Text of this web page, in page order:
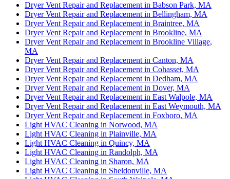
Dryer Vent Repair and Replacement in Babson Park, MA
Dryer Vent Repair and Replacement in Bellingham, MA
Dryer Vent Repair and Replacement in Braintree, MA
Dryer Vent Repair and Replacement in Brookline, MA
Dryer Vent Repair and Replacement in Brookline Village,
MA
Dryer Vent Repair and Replacement in Canton, MA
Dryer Vent Repair and Replacement in Cohasset, MA
Dryer Vent Repair and Replacement in Dedham, MA
Dryer Vent Repair and Replacement in Dover, MA
Dryer Vent Repair and Replacement in East Walpole, MA
Dryer Vent Repair and Replacement in East Weymouth, MA
Dryer Vent Repair and Replacement in Foxboro, MA
Light HVAC Cleaning in Norwood, MA
Light HVAC Cleaning in Plainville, MA
Light HVAC Cleaning in Quincy, MA
Light HVAC Cleaning in Randolph, MA
Light HVAC Cleaning in Sharon, MA
Light HVAC Cleaning in Sheldonville, MA